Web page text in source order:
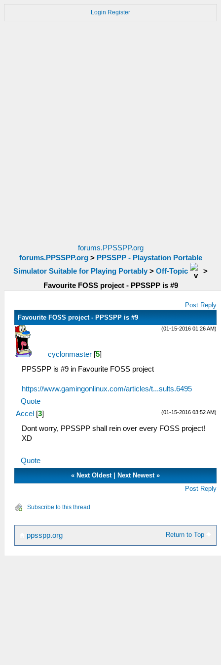
Login Register
forums.PPSSPP.org
forums.PPSSPP.org> PPSSPP - Playstation Portable
Simulator Suitable for Playing Portably > Off-Topic
>
Favourite FOSS project - PPSSPP is #9
Post Reply
Favourite FOSS project - PPSSPP is #9
(01-15-2016 01:26 AM)
cyclonmaster [5]
PPSSPP is #9 in Favourite FOSS project
https://www.gamingonlinux.com/articles/t...sults.6495
Quote
(01-15-2016 03:52 AM)
Accel [3]
Dont worry, PPSSPP shall rein over every FOSS project!
XD
Quote
« Next Oldest| Next Newest»
Post Reply
Subscribe to this thread
Return to Top
ppsspp.org